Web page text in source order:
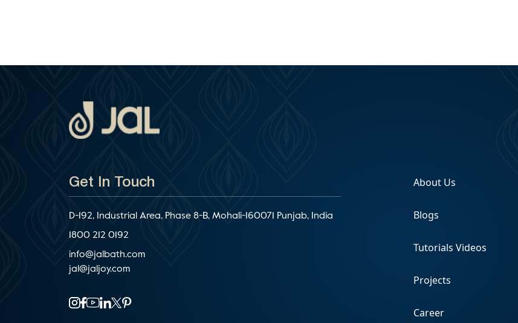
Get In Touch
D-192, Industrial Area, Phase 8-B, Mohali-160071 Punjab, India
1800 212 0192
info@jalbath.com
jal@jaljoy.com
About Us
Blogs
Tutorials Videos
Projects
Career